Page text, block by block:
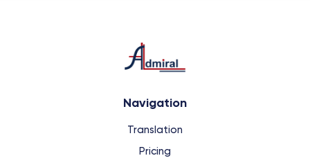
Navigation
Translation
Pricing